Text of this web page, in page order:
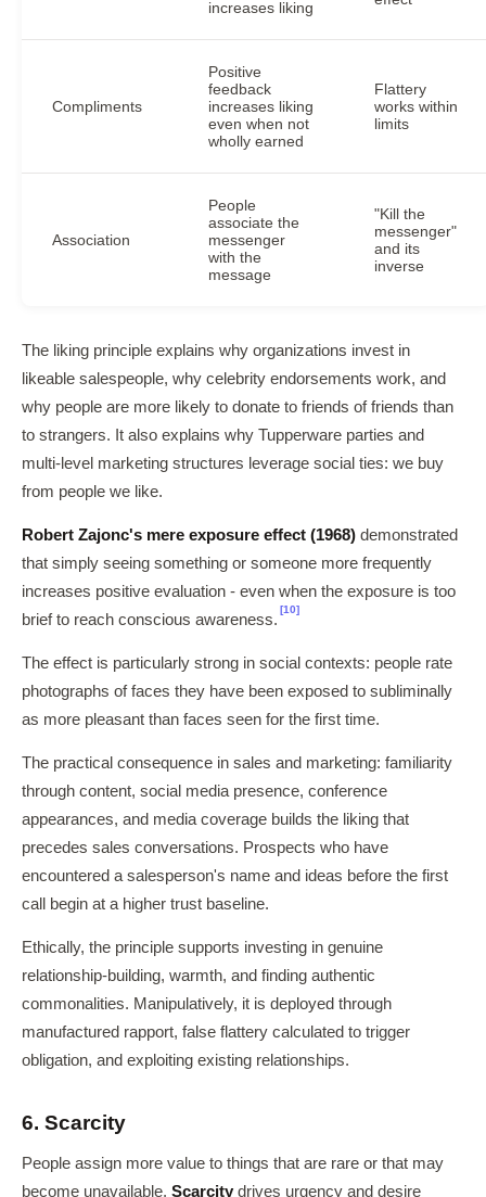
increases liking
Compliments
Positive
feedback
increases liking
even when not
wholly earned
Flattery
works within
limits
Association
People
associate the
messenger
with the
message
"Kill the
messenger"
and its
inverse
The liking principle explains why organizations invest in
likeable salespeople, why celebrity endorsements work, and
why people are more likely to donate to friends of friends than
to strangers. It also explains why Tupperware parties and
multi-level marketing structures leverage social ties: we buy
from people we like.
Robert Zajonc's mere exposure effect (1968) demonstrated
that simply seeing something or someone more frequently
increases positive evaluation - even when the exposure is too
brief to reach conscious awareness.
[10]
The effect is particularly strong in social contexts: people rate
photographs of faces they have been exposed to subliminally
as more pleasant than faces seen for the first time.
The practical consequence in sales and marketing: familiarity
through content, social media presence, conference
appearances, and media coverage builds the liking that
precedes sales conversations. Prospects who have
encountered a salesperson's name and ideas before the first
call begin at a higher trust baseline.
Ethically, the principle supports investing in genuine
relationship-building, warmth, and finding authentic
commonalities. Manipulatively, it is deployed through
manufactured rapport, false flattery calculated to trigger
obligation, and exploiting existing relationships.
6. Scarcity
People assign more value to things that are rare or that may
become unavailable. Scarcity drives urgency and desire